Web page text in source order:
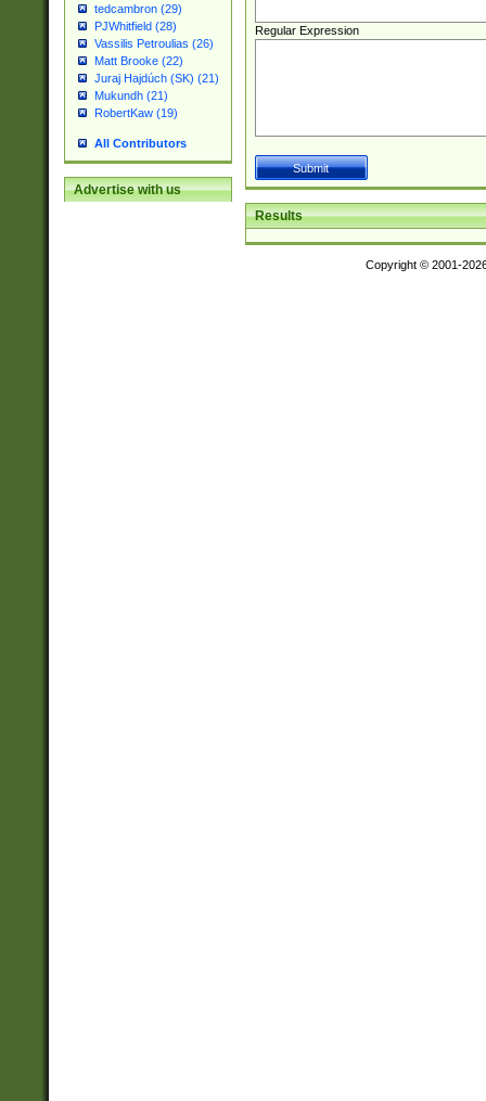
tedcambron (29)
PJWhitfield (28)
Vassilis Petroulias (26)
Matt Brooke (22)
Juraj Hajdúch (SK) (21)
Mukundh (21)
RobertKaw (19)
All Contributors
Advertise with us
Regular Expression
Results
Copyright © 2001-